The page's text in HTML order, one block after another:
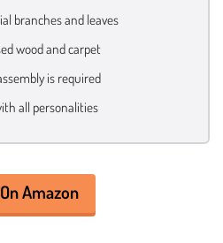
branches and leaves
wood and carpet
is required
all personalities
Amazon